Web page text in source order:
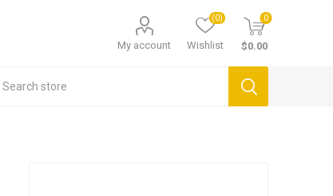
My account Wishlist
(0) 0
$0.00